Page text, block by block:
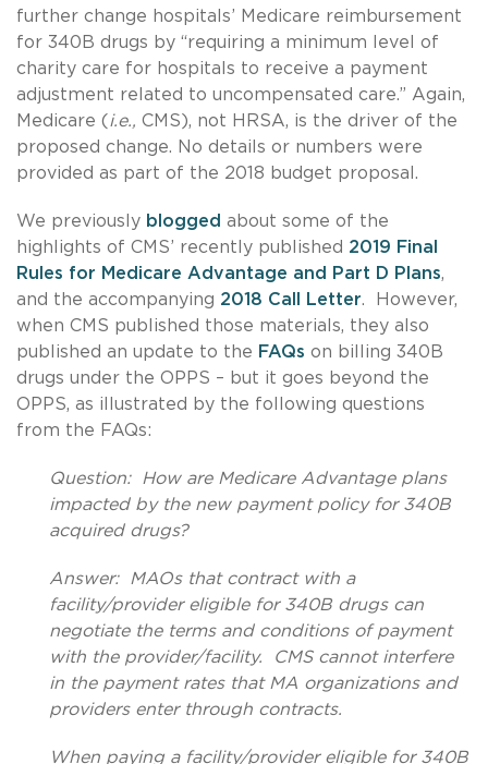
further change hospitals’ Medicare reimbursement
for 340B drugs by “requiring a minimum level of
charity care for hospitals to receive a payment
adjustment related to uncompensated care.” Again,
Medicare ( i.e., CMS), not HRSA, is the driver of the
proposed change. No details or numbers were
provided as part of the 2018 budget proposal.
We previously blogged about some of the
highlights of CMS’ recently published 2019 Final
Rules for Medicare Advantage and Part D Plans,
and the accompanying 2018 Call Letter. However,
when CMS published those materials, they also
published an update to the FAQs on billing 340B
drugs under the OPPS – but it goes beyond the
OPPS, as illustrated by the following questions
from the FAQs:
Question: How are Medicare Advantage plans
impacted by the new payment policy for 340B
acquired drugs?
Answer: MAOs that contract with a
facility/provider eligible for 340B drugs can
negotiate the terms and conditions of payment
with the provider/facility. CMS cannot interfere
in the payment rates that MA organizations and
providers enter through contracts.
When paying a facility/provider eligible for 340B